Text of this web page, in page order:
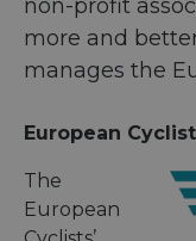
non-profit
more and
manages the
European
The
European